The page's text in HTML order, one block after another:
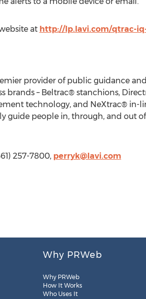
at http://lp.lavi.com/qtrac-
provider of public guidance
– Beltrac® stanchions,
technology, and NeXtrac® in-
guide people in, through, and out
257-7800, perryk@lavi.com
Why PRWeb
Why PRWeb
How It Works
Who Uses It